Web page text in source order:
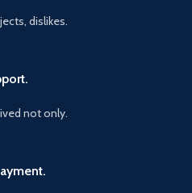
dislikes.
not only.